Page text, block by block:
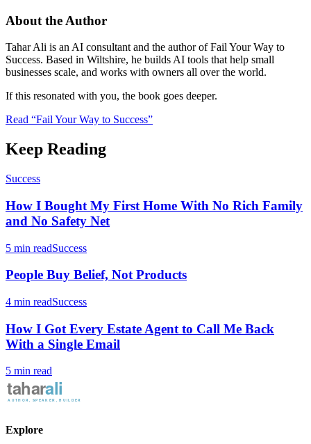
About the Author
Tahar Ali is an AI consultant and the author of Fail Your Way to
Success. Based in Wiltshire, he builds AI tools that help small
businesses scale, and works with owners all over the world.
If this resonated with you, the book goes deeper.
Read “Fail Your Way to Success”
Keep Reading
Success
How I Bought My First Home With No Rich Family
and No Safety Net
5 min readSuccess
People Buy Belief, Not Products
4 min readSuccess
How I Got Every Estate Agent to Call Me Back
With a Single Email
5 min read
Explore